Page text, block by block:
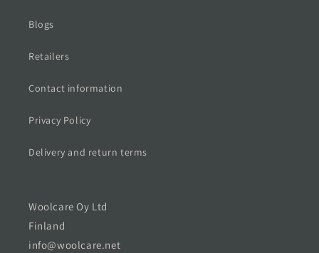
Blogs
Retailers
Contact information
Privacy Policy
Delivery and return terms
Woolcare Oy Ltd
Finland
info@woolcare.net